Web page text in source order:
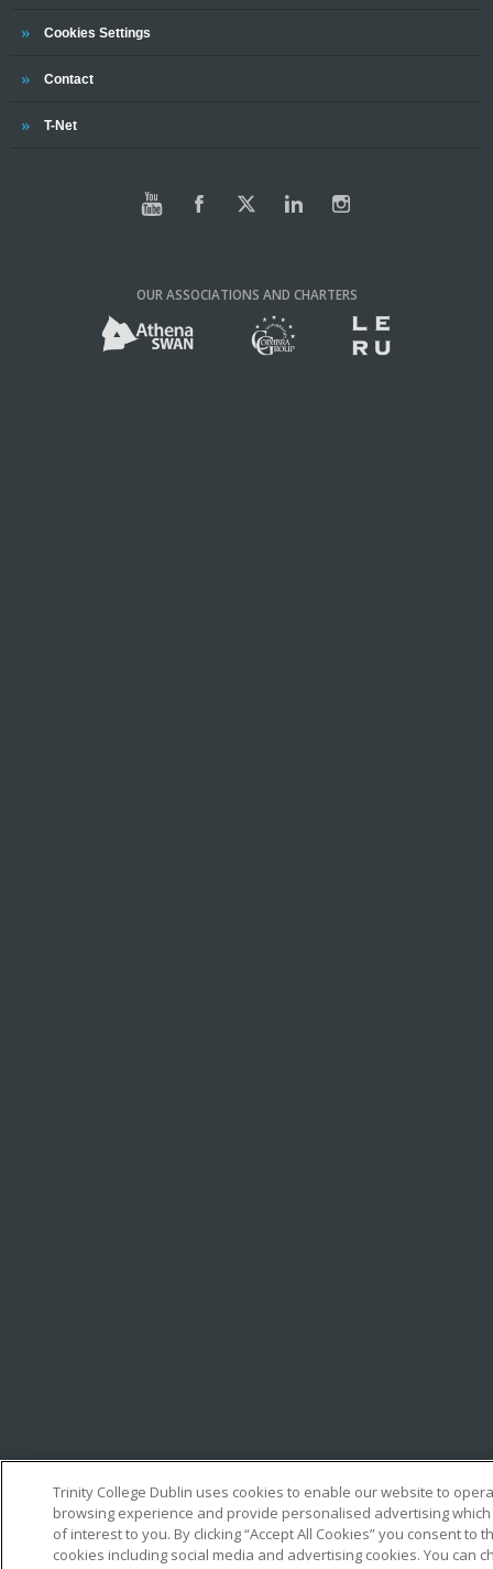
Cookies Settings
Trinity
Contact
Trinity
T-Net
OUR ASSOCIATIONS AND CHARTERS
Trinity College Dublin uses cookies to enable our website to
browsing experience and provide personalised advertising
of interest to you. By clicking “Accept All Cookies” you consent to
cookies including social media and advertising cookies. You can